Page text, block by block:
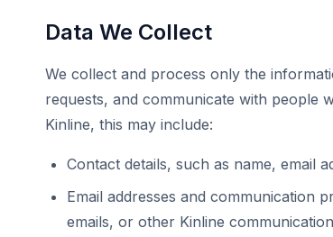
Data We Collect
We collect and process only the
requests, and communicate with people
Kinline, this may include:
Contact details, such as name, email
Email addresses and communication
emails, or other Kinline